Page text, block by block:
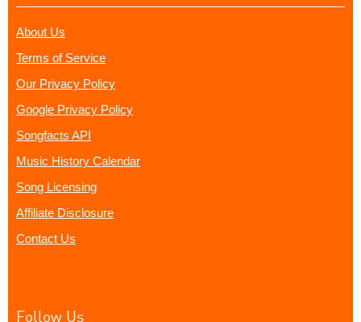
About Us
Terms of Service
Our Privacy Policy
Google Privacy Policy
Songfacts API
Music History Calendar
Song Licensing
Affiliate Disclosure
Contact Us
Follow Us